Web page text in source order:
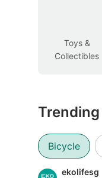
Cars
New
Car
Toys &
Collectibles
Bicycle
ekolifesg